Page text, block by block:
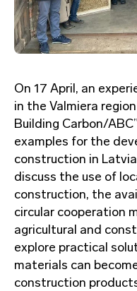
On 17 April, an
in the Valmiera
Building Carbon/
examples for the
construction in
discuss the use of
construction, the
circular cooperation
agricultural and
explore practical
materials can
construction